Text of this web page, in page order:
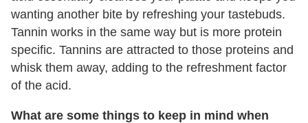
wanting another bite by refreshing your tastebuds.
Tannin works in the same way but is more protein
specific. Tannins are attracted to those proteins and
whisk them away, adding to the refreshment factor
of the acid.
What are some things to keep in mind when